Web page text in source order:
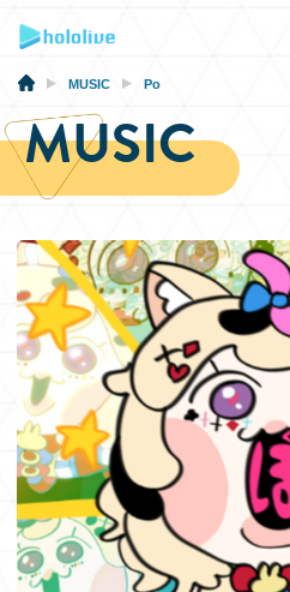
MUSIC
日
MUSIC Po
MUSIC